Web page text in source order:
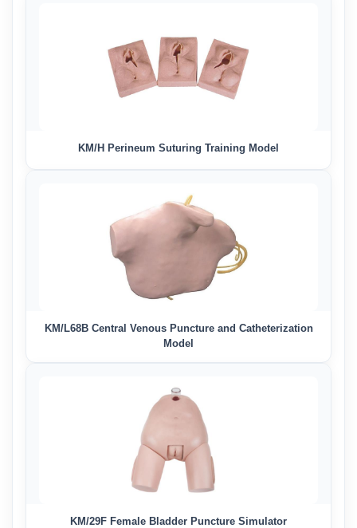
KM/H Perineum Suturing Training Model
KM/L68B Central Venous Puncture and Catheterization
Model
KM/29F Female Bladder Puncture Simulator